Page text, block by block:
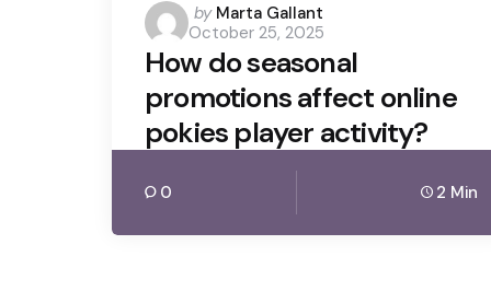
Posted
by
by Marta Gallant
October 25, 2025
How do seasonal
promotions affect online
pokies player activity?
0 2 Min